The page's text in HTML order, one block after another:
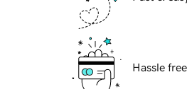
Hassle